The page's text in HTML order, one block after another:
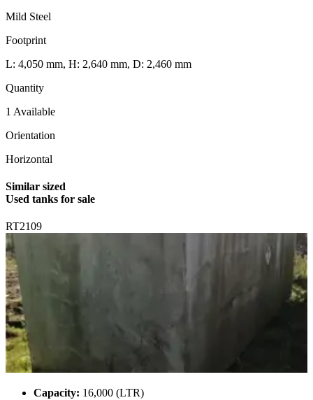
Mild Steel
Footprint
L: 4,050 mm, H: 2,640 mm, D: 2,460 mm
Quantity
1 Available
Orientation
Horizontal
Similar sized
Used tanks for sale
RT2109
Capacity: 16,000 (LTR)